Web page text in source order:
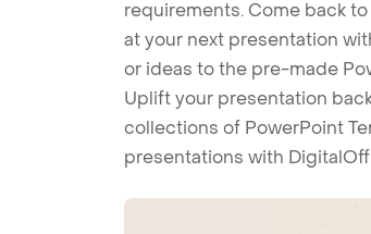
requirements. Come back
at your next presentation
or ideas to the pre-made
Uplift your presentation
collections of PowerPoint
presentations with